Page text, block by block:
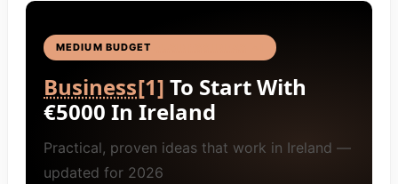
MEDIUM BUDGET
Business[1] To Start With
€5000 In Ireland
Practical, proven ideas that work in Ireland —
updated for 2026